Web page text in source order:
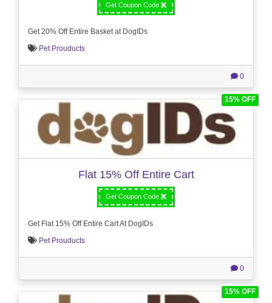
Get Coupon Code
Get 20% Off Entire Basket at DogIDs
Pet Prouducts
0
15% OFF
Flat 15% Off Entire Cart
Get Coupon Code
Get Flat 15% Off Entire Cart At DogIDs
Pet Prouducts
0
15% OFF